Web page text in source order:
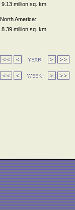
9.13 million sq. km
North America:
8.39 million sq. km